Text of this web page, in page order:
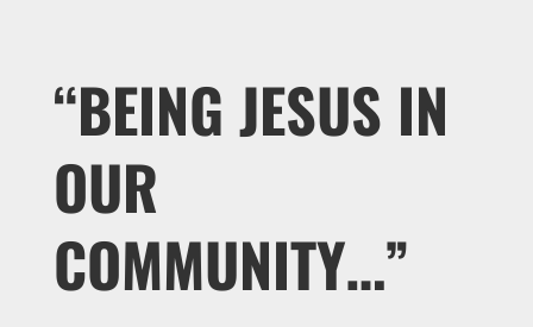
“BEING JESUS IN
OUR
COMMUNITY…”